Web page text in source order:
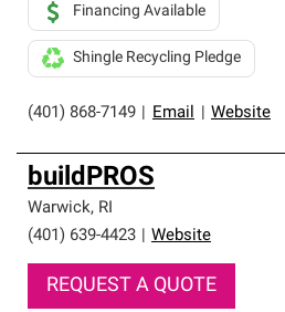
(401) 868-7149 Email Website
Financing Available
Shingle Recycling Pledge
buildPROS
Warwick, RI
(401) 639-4423
Website
REQUEST A QUOTE